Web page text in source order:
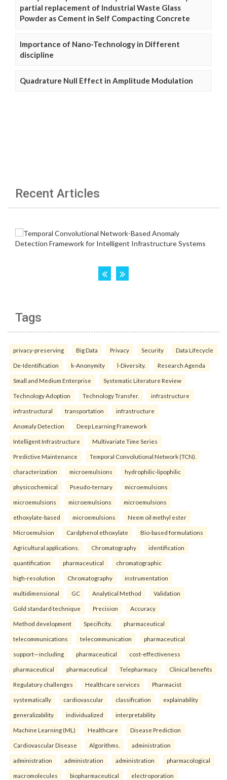
partial replacement of Industrial Waste Glass
Powder as Cement in Self Compacting Concrete
Importance of Nano-Technology in Different
discipline
Quadrature Null Effect in Amplitude Modulation
Recent Articles
Tags
privacy-preserving Big Data Privacy Security Data Lifecycle
De-Identification k-Anonymity l-Diversity. Research Agenda
Small and Medium Enterprise Systematic Literature Review
Technology Adoption Technology Transfer. infrastructure
infrastructural transportation infrastructure
Anomaly Detection Deep Learning Framework
Intelligent Infrastructure Multivariate Time Series
Predictive Maintenance Temporal Convolutional Network (TCN).
characterization microemulsions hydrophilic-lipophilic
physicochemical Pseudo-ternary microemulsions
microemulsions microemulsions microemulsions
ethoxylate-based microemulsions Neem oil methyl ester
Microemulsion Cardphenol ethoxylate Bio-based formulations
Agricultural applications. Chromatography identification
quantification pharmaceutical chromatographic
high-resolution Chromatography instrumentation
multidimensional GC Analytical Method Validation
Gold standard technique Precision Accuracy
Method development Specificity. pharmaceutical
telecommunications telecommunication pharmaceutical
support—including pharmaceutical cost-effectiveness
pharmaceutical pharmaceutical Telepharmacy Clinical benefits
Regulatory challenges Healthcare services Pharmacist
systematically cardiovascular classification explainability
generalizability individualized interpretability
Machine Learning (ML) Healthcare Disease Prediction
Cardiovascular Disease Algorithms. administration
administration administration administration pharmacological
macromolecules biopharmaceutical electroporation